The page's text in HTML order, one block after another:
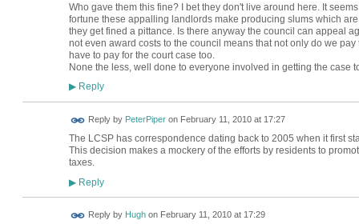
Who gave them this fine? I bet they don't live around here. It
fortune these appalling landlords make producing slums which
they get fined a pittance. Is there anyway the council can appeal
not even award costs to the council means that not only do we
have to pay for the court case too.
None the less, well done to everyone involved in getting the case
▶Reply
Reply by PeterPiperon February 11, 2010 at 17:27
The LCSP has correspondence dating back to 2005 when it first
This decision makes a mockery of the efforts by residents to
taxes.
▶Reply
Reply by Hughon February 11, 2010 at 17:29